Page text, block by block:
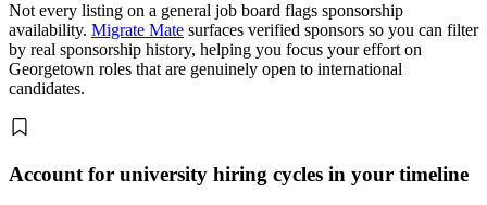
Not every listing on a general job board flags sponsorship
availability. Migrate Mate surfaces verified sponsors so you can filter
by real sponsorship history, helping you focus your effort on
Georgetown roles that are genuinely open to international
candidates.
Account for university hiring cycles in your timeline